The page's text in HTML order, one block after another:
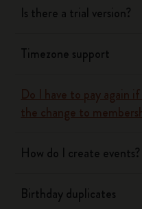
Is there a trial version?
Timezone support
Do I have to pay again
the change to
How do I create events?
Birthday duplicates